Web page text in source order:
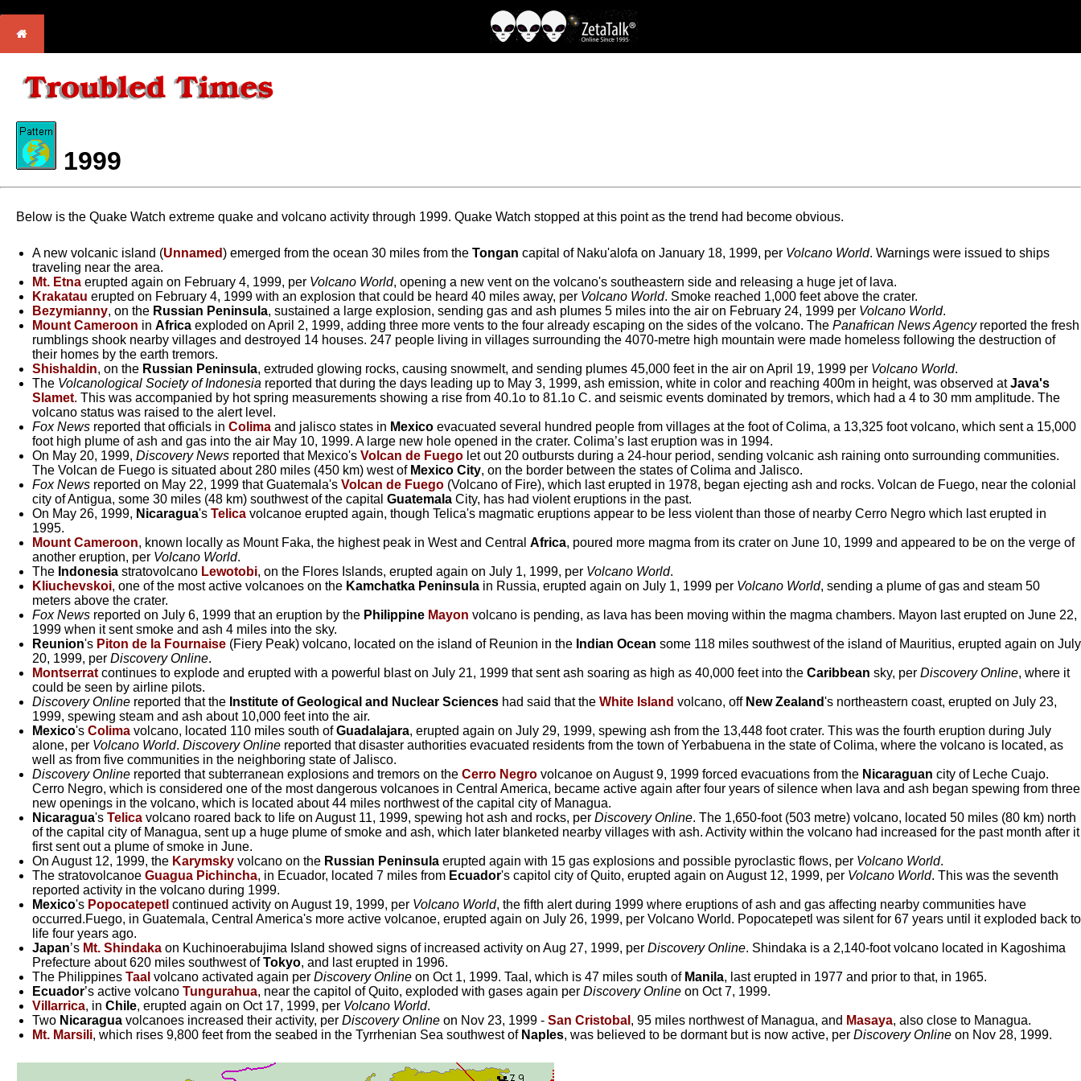
1999
Below is the Quake Watch extreme quake and volcano activity through 1999. Quake Watch stopped at this point as the trend had become obvious.
A new volcanic island (Unnamed) emerged from the ocean 30 miles from the Tongan capital of Naku'alofa on January 18, 1999, per Volcano World. Warnings were issued to ships
traveling near the area.
Mt. Etna erupted again on February 4, 1999, per Volcano World, opening a new vent on the volcano's southeastern side and releasing a huge jet of lava.
Krakatau erupted on February 4, 1999 with an explosion that could be heard 40 miles away, per Volcano World. Smoke reached 1,000 feet above the crater.
Bezymianny, on the Russian Peninsula, sustained a large explosion, sending gas and ash plumes 5 miles into the air on February 24, 1999 per Volcano World.
Mount Cameroon in Africa exploded on April 2, 1999, adding three more vents to the four already escaping on the sides of the volcano. The Panafrican News Agency reported the fresh
rumblings shook nearby villages and destroyed 14 houses. 247 people living in villages surrounding the 4070-metre high mountain were made homeless following the destruction of
their homes by the earth tremors.
Shishaldin, on the Russian Peninsula, extruded glowing rocks, causing snowmelt, and sending plumes 45,000 feet in the air on April 19, 1999 per Volcano World.
The Volcanological Society of Indonesia reported that during the days leading up to May 3, 1999, ash emission, white in color and reaching 400m in height, was observed atJava's
Slamet. This was accompanied by hot spring measurements showing a rise from 40.1o to 81.1o C. and seismic events dominated by tremors, which had a 4 to 30 mm amplitude. The
volcano status was raised to the alert level.
Fox News reported that officials in Colima and jalisco states in Mexico evacuated several hundred people from villages at the foot of Colima, a 13,325 foot volcano, which sent a 15,000
foot high plume of ash and gas into the air May 10, 1999. A large new hole opened in the crater. Colima’s last eruption was in 1994.
On May 20, 1999, Discovery News reported that Mexico's Volcan de Fuego let out 20 outbursts during a 24-hour period, sending volcanic ash raining onto surrounding communities.
The Volcan de Fuego is situated about 280 miles (450 km) west of Mexico City, on the border between the states of Colima and Jalisco.
Fox News reported on May 22, 1999 that Guatemala's Volcan de Fuego (Volcano of Fire), which last erupted in 1978, began ejecting ash and rocks. Volcan de Fuego, near the colonial
city of Antigua, some 30 miles (48 km) southwest of the capital Guatemala City, has had violent eruptions in the past.
On May 26, 1999, Nicaragua's Telica volcanoe erupted again, though Telica's magmatic eruptions appear to be less violent than those of nearby Cerro Negro which last erupted in
1995.
Mount Cameroon, known locally as Mount Faka, the highest peak in West and Central Africa, poured more magma from its crater on June 10, 1999 and appeared to be on the verge of
another eruption, per Volcano World.
The Indonesia stratovolcano Lewotobi, on the Flores Islands, erupted again on July 1, 1999, per Volcano World.
Kliuchevskoi, one of the most active volcanoes on the Kamchatka Peninsula in Russia, erupted again on July 1, 1999 per Volcano World, sending a plume of gas and steam 50
meters above the crater.
Fox News reported on July 6, 1999 that an eruption by the Philippine Mayon volcano is pending, as lava has been moving within the magma chambers. Mayon last erupted on June 22,
1999 when it sent smoke and ash 4 miles into the sky.
Reunion's Piton de la Fournaise (Fiery Peak) volcano, located on the island of Reunion in the Indian Ocean some 118 miles southwest of the island of Mauritius, erupted again on July
20, 1999, per Discovery Online.
Montserrat continues to explode and erupted with a powerful blast on July 21, 1999 that sent ash soaring as high as 40,000 feet into the Caribbean sky, per Discovery Online, where it
could be seen by airline pilots.
Discovery Online reported that the Institute of Geological and Nuclear Sciences had said that the White Island volcano, off New Zealand's northeastern coast, erupted on July 23,
1999, spewing steam and ash about 10,000 feet into the air.
Mexico's Colima volcano, located 110 miles south ofGuadalajara, erupted again on July 29, 1999, spewing ash from the 13,448 foot crater. This was the fourth eruption during July
alone, per Volcano World. Discovery Online reported that disaster authorities evacuated residents from the town of Yerbabuena in the state of Colima, where the volcano is located, as
well as from five communities in the neighboring state of Jalisco.
Discovery Online reported that subterranean explosions and tremors on the Cerro Negro volcanoe on August 9, 1999 forced evacuations from the Nicaraguan city of Leche Cuajo.
Cerro Negro, which is considered one of the most dangerous volcanoes in Central America, became active again after four years of silence when lava and ash began spewing from three
new openings in the volcano, which is located about 44 miles northwest of the capital city of Managua.
Nicaragua's Telica volcano roared back to life on August 11, 1999, spewing hot ash and rocks, per Discovery Online. The 1,650-foot (503 metre) volcano, located 50 miles (80 km) north
of the capital city of Managua, sent up a huge plume of smoke and ash, which later blanketed nearby villages with ash. Activity within the volcano had increased for the past month after it
first sent out a plume of smoke in June.
On August 12, 1999, the Karymsky volcano on the Russian Peninsula erupted again with 15 gas explosions and possible pyroclastic flows, per Volcano World.
The stratovolcanoe Guagua Pichincha, in Ecuador, located 7 miles from Ecuador's capitol city of Quito, erupted again on August 12, 1999, per Volcano World. This was the seventh
reported activity in the volcano during 1999.
Mexico's Popocatepetl continued activity on August 19, 1999, per Volcano World, the fifth alert during 1999 where eruptions of ash and gas affecting nearby communities have
occurred.Fuego, in Guatemala, Central America's more active volcanoe, erupted again on July 26, 1999, per Volcano World. Popocatepetl was silent for 67 years until it exploded back to
life four years ago.
Japan’s Mt. Shindaka on Kuchinoerabujima Island showed signs of increased activity on Aug 27, 1999, per Discovery Online. Shindaka is a 2,140-foot volcano located in Kagoshima
Prefecture about 620 miles southwest ofTokyo, and last erupted in 1996.
The Philippines Taal volcano activated again per Discovery Online on Oct 1, 1999. Taal, which is 47 miles south of Manila, last erupted in 1977 and prior to that, in 1965.
Ecuador’s active volcano Tungurahua, near the capitol of Quito, exploded with gases again per Discovery Online on Oct 7, 1999.
Villarrica, in Chile, erupted again on Oct 17, 1999, per Volcano World.
Two Nicaragua volcanoes increased their activity, per Discovery Online on Nov 23, 1999 - San Cristobal , 95 miles northwest of Managua, and Masaya, also close to Managua.
Mt. Marsili, which rises 9,800 feet from the seabed in the Tyrrhenian Sea southwest of Naples, was believed to be dormant but is now active, per Discovery Online on Nov 28, 1999.